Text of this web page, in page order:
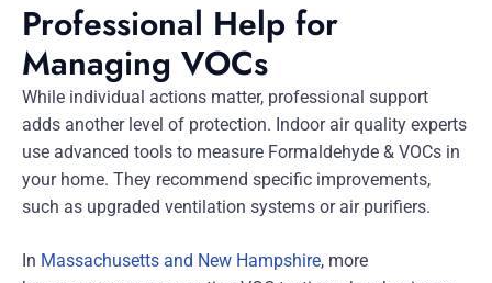
Professional Help for
Managing VOCs
While individual actions matter, professional support
adds another level of protection. Indoor air quality experts
use advanced tools to measure Formaldehyde & VOCs in
your home. They recommend specific improvements,
such as upgraded ventilation systems or air purifiers.
In Massachusetts and New Hampshire, more